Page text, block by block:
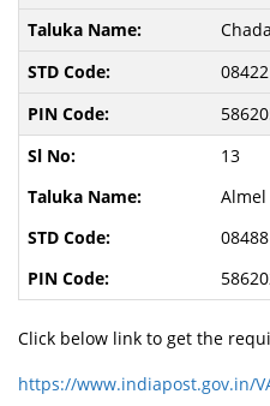
08422
13
Almel
08488
Click below link to get the
https://www.indiapost.gov.in/